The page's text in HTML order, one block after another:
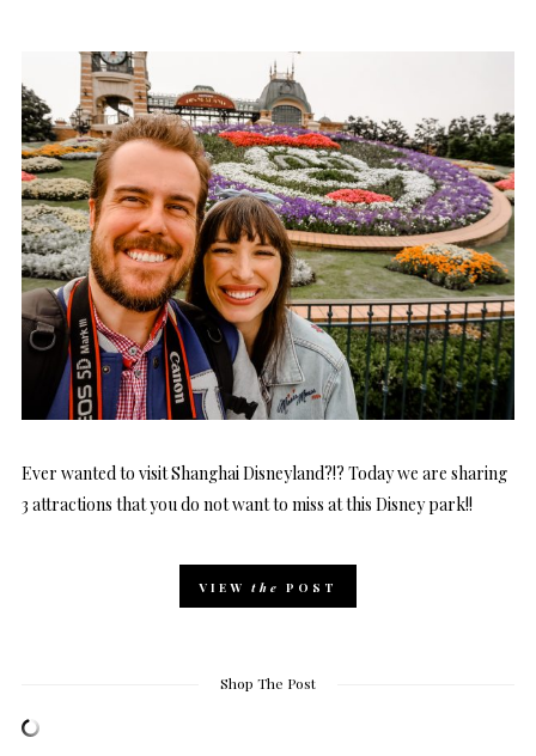
Ever wanted to visit Shanghai Disneyland?!? Today we are sharing
3 attractions that you do not want to miss at this Disney park!!
VIEW the POST
Shop The Post